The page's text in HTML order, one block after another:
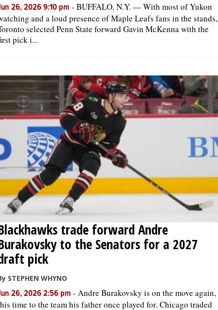
26, 2026 9:10 pm - BUFFALO, N.Y. — With most of Yukon
and a loud presence of Maple Leafs fans in the stands,
selected Penn State forward Gavin McKenna with the
pick i...
trade forward Andre
to the Senators for a 2027
pick
STEPHEN WHYNO
26, 2026 2:56 pm - Andre Burakovsky is on the move again,
time to the team his father once played for. Chicago traded